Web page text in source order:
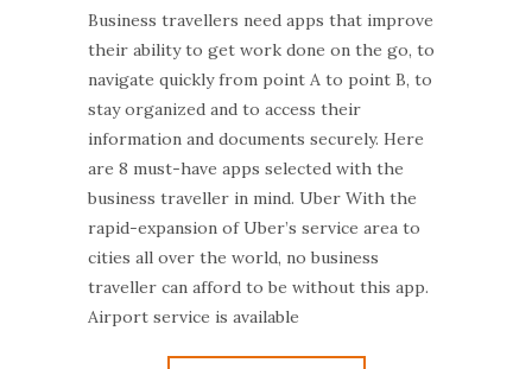
Business travellers need apps that improve
their ability to get work done on the go, to
navigate quickly from point A to point B, to
stay organized and to access their
information and documents securely. Here
are 8 must-have apps selected with the
business traveller in mind. Uber With the
rapid-expansion of Uber’s service area to
cities all over the world, no business
traveller can afford to be without this app.
Airport service is available